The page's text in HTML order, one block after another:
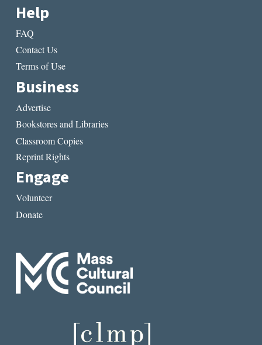
Help
FAQ
Contact Us
Terms of Use
Business
Advertise
Bookstores and Libraries
Classroom Copies
Reprint Rights
Engage
Volunteer
Donate